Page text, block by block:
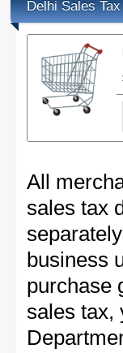
Delhi Sales
All
sales tax
business
purchase
sales tax,